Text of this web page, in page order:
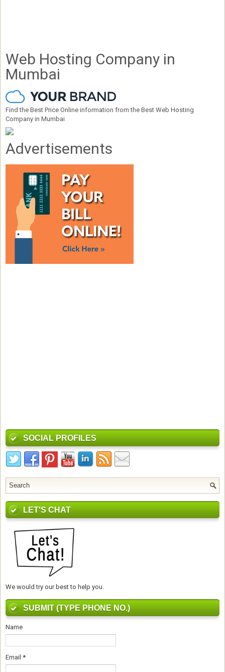
Web Hosting Company in
Mumbai
Find the Best Price Online information from the Best Web Hosting
Company in Mumbai
Advertisements
SOCIAL PROFILES
LET'S CHAT
We would try our best to help you.
SUBMIT (TYPE PHONE NO.)
Name
Email *